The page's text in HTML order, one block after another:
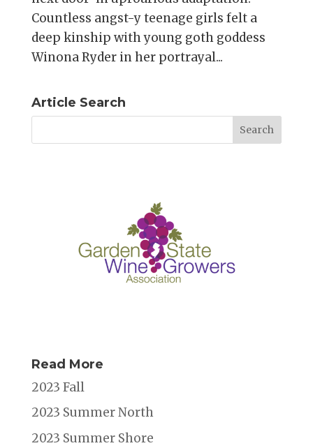
Countless angst-y teenage girls felt a
deep kinship with young goth goddess
Winona Ryder in her portrayal...
Article Search
Read More
2023 Fall
2023 Summer North
2023 Summer Shore